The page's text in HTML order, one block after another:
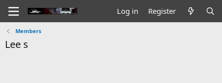
Log in Register
Members
Lee s